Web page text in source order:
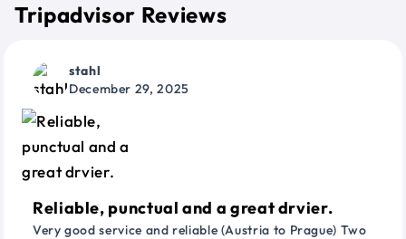
Tripadvisor Reviews
stahl
December 29, 2025
Reliable, punctual and a great drvier.
Very good service and reliable (Austria to Prague) Two